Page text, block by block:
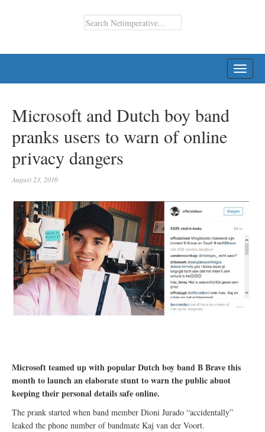
Microsoft and Dutch boy band
pranks users to warn of online
privacy dangers
August 23, 2016
Microsoft teamed up with popular Dutch boy band B Brave this
month to launch an elaborate stunt to warn the public abuot
keeping their personal details safe online.
The prank started when band member Dioni Jurado “accidentally”
leaked the phone number of bandmate Kaj van der Voort.